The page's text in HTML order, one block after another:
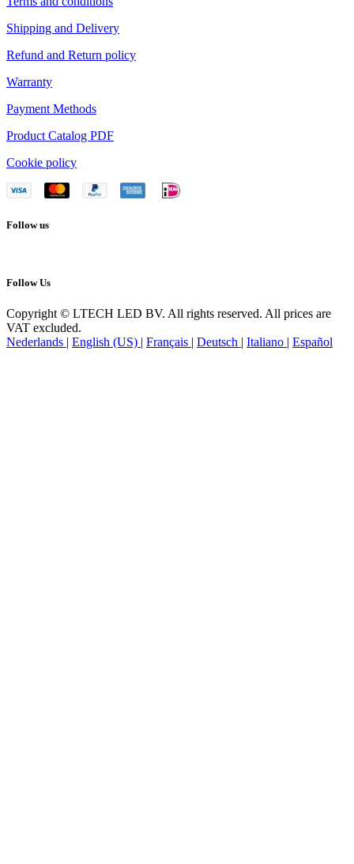
Shipping and Delivery
Refund and Return policy
Warranty
Payment Methods
Product Catalog PDF
Cookie policy
Follow us
Follow Us
Copyright © LTECH LED BV. All rights reserved. All prices are
VAT excluded.
Nederlands | English (US) | Français | Deutsch | Italiano | Español